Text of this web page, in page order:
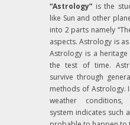
“Astrology” is the
like Sun and other
into 2 parts namely
aspects. Astrology is
Astrology is a
the test of time.
survive through
methods of Astrology.
weather conditions,
system indicates such